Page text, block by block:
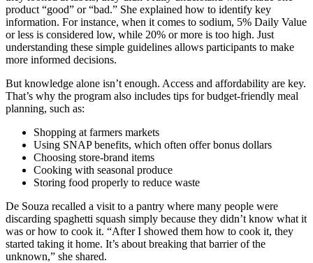
product “good” or “bad.” She explained how to identify key
information. For instance, when it comes to sodium, 5% Daily Value
or less is considered low, while 20% or more is too high. Just
understanding these simple guidelines allows participants to make
more informed decisions.
But knowledge alone isn’t enough. Access and affordability are key.
That’s why the program also includes tips for budget-friendly meal
planning, such as:
Shopping at farmers markets
Using SNAP benefits, which often offer bonus dollars
Choosing store-brand items
Cooking with seasonal produce
Storing food properly to reduce waste
De Souza recalled a visit to a pantry where many people were
discarding spaghetti squash simply because they didn’t know what it
was or how to cook it. “After I showed them how to cook it, they
started taking it home. It’s about breaking that barrier of the
unknown,” she shared.